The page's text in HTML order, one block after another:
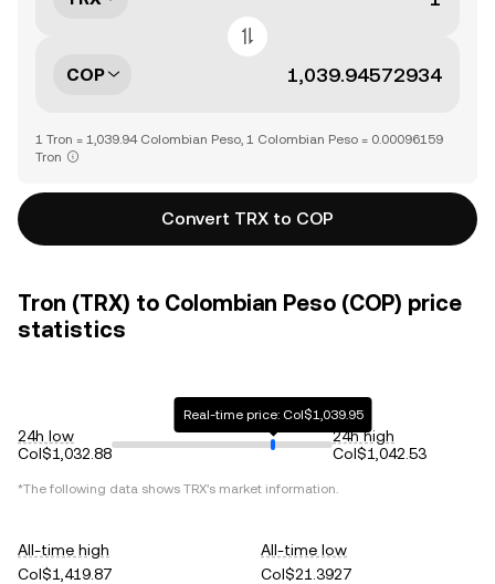
COP
1 Tron = 1,039.94 Colombian Peso, 1 Colombian Peso = 0.00096159
Tron
Convert TRX to COP
Tron (TRX) to Colombian Peso (COP) price
statistics
24h low
Col$1,032.88
Real-time price: Col$1,039.95
24h high
Col$1,042.53
*The following data shows TRX's market information.
All-time high
Col$1,419.87
All-time low
Col$21.3927